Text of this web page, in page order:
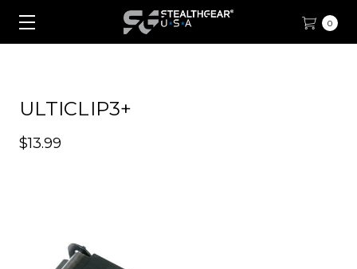
0
ULTICLIP3+
$13.99